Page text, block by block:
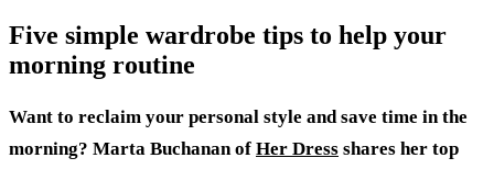
Five simple wardrobe tips to help your
morning routine
Want to reclaim your personal style and save time in the
morning? Marta Buchanan of Her Dress shares her top